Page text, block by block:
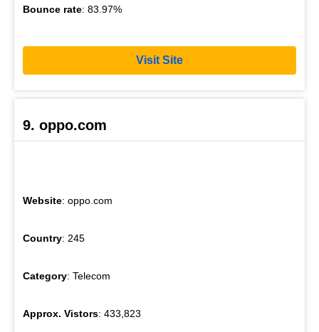
Bounce rate: 83.97%
Visit Site
9. oppo.com
Website: oppo.com
Country: 245
Category: Telecom
Approx. Vistors: 433,823